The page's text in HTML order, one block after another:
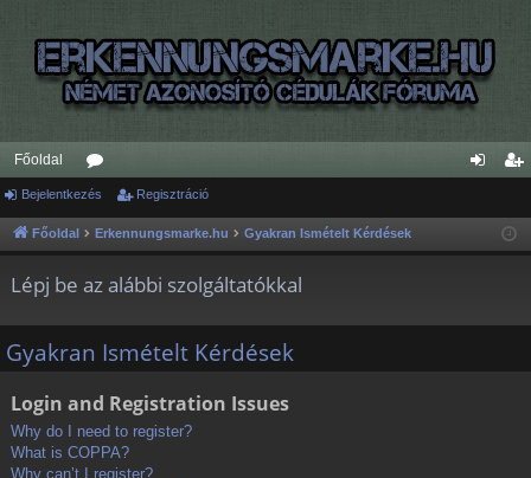
Főoldal
ór
u is
Bejelentkezés Regisztráció
Főoldal Erkennungsmarke.hu Gyakran Ismételt Kérdések
Lépj be az alábbi szolgáltatókkal
Gyakran Ismételt Kérdések
Login and Registration Issues
Why do I need to register?
What is COPPA?
Why can’t I register?